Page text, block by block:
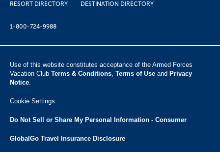
RESORT DIRECTORY
DESTINATION DIRECTORY
1-800-724-9988
Use of this website constitutes acceptance of the Armed Forces
Vacation Club ​ Terms & Conditions, Terms of Use and Privacy
Notice.
Cookie Settings
Do Not Sell or Share My Personal Information - Consumer
GlobalGo Travel Insurance Disclosure